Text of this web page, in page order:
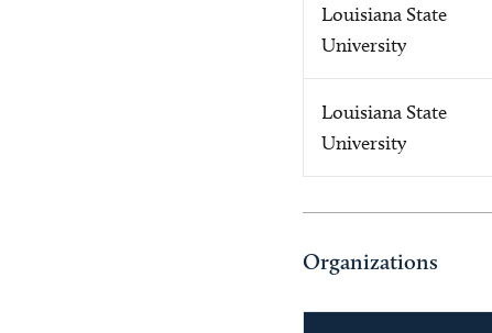
Louisiana State
University
Louisiana State
University
Organizations